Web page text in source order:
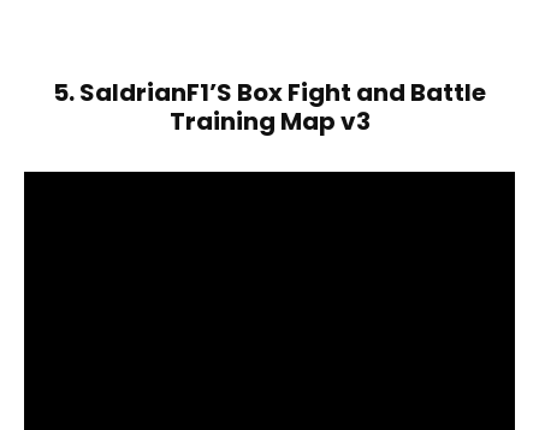
5. SaldrianF1’S Box Fight and Battle
Training Map v3